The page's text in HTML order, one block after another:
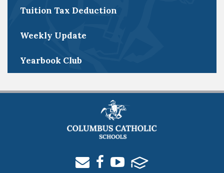
Tuition Tax Deduction
Weekly Update
Yearbook Club